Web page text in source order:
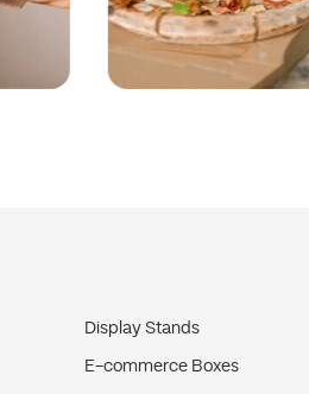
Display Stands
E-commerce Boxes